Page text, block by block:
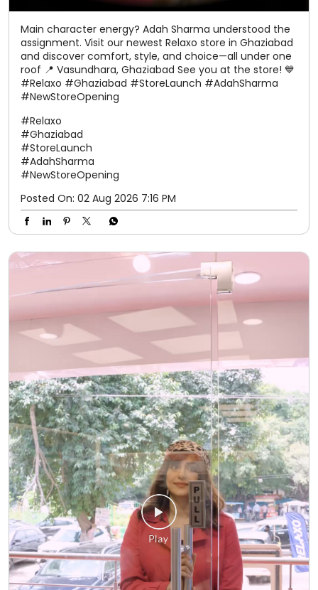
Main character energy? Adah Sharma understood the
assignment. Visit our newest Relaxo store in Ghaziabad
and discover comfort, style, and choice—all under one
roof 📍 Vasundhara, Ghaziabad See you at the store! 💙
#Relaxo #Ghaziabad #StoreLaunch #AdahSharma
#NewStoreOpening
#Relaxo
#Ghaziabad
#StoreLaunch
#AdahSharma
#NewStoreOpening
Posted On: 02 Aug 2026 7:16 PM